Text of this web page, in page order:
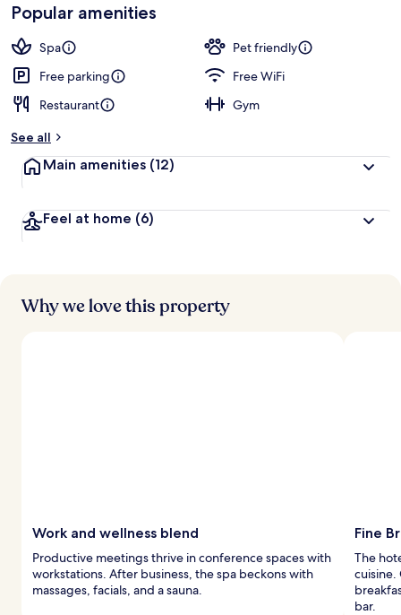
Popular amenities
Spa
Pet friendly
Free parking
Free WiFi
Restaurant
Gym
See all
Main amenities (12)
Feel at home (6)
Why we love this property
Work and wellness blend
Productive meetings thrive in conference spaces with
workstations. After business, the spa beckons with
massages, facials, and a sauna.
Fine
The
cuisine.
bar.